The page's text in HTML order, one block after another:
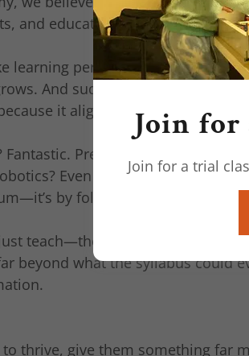
and education should not be an
learning personal, magical things
And suddenly, a child who
it aligns with their love of
Prefer to reverse-
Even better. Because the
by following the curiosity.
teach—they provoke, inspire,
beyond what the syllabus could
thrive, give them something far
Join for
Join for a trial